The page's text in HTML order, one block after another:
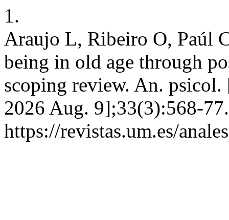
1.
Araujo L, Ribeiro O, Paúl
being in old age through
scoping review. An.
2026 Aug. 9];33(3):568-
https://revistas.um.es/